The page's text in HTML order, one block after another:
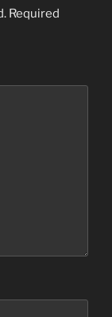
Required